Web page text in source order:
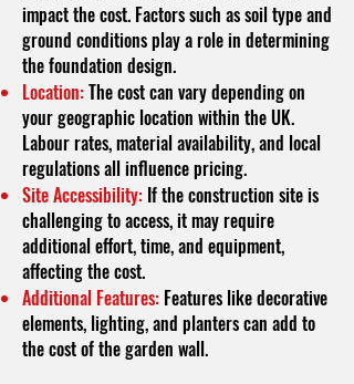
impact the cost. Factors such as soil type and
ground conditions play a role in determining
the foundation design.
Location:The cost can vary depending on
your geographic location within the UK.
Labour rates, material availability, and local
regulations all influence pricing.
Site Accessibility: If the construction site is
challenging to access, it may require
additional effort, time, and equipment,
affecting the cost.
Additional Features: Features like decorative
elements, lighting, and planters can add to
the cost of the garden wall.